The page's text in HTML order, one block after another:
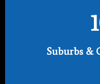
Suburbs &